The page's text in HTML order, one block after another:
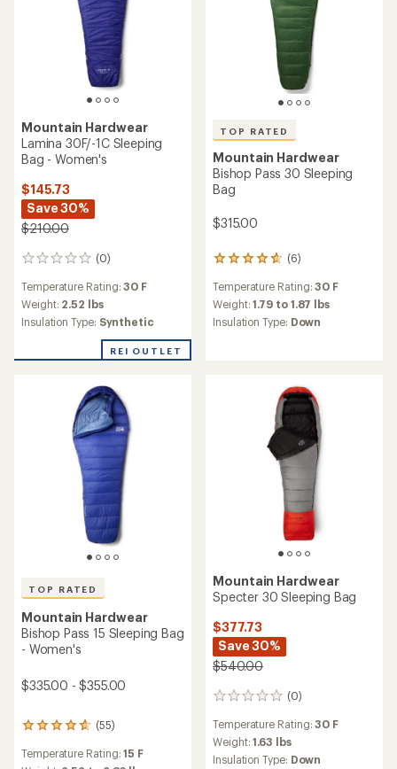
Mountain Hardwear
Lamina 30F/-1C Sleeping
Bag - Women's
$145.73
Save 30%
$210.00
(0)
0
Temperature Rating:30 F
Weight: 2.52 lbs
Insulation Type: Synthetic
REI OUTLET
TOP RATED
Mountain Hardwear
Bishop Pass 30 Sleeping
Bag
$315.00
(6)
6
with
an
average
Temperature Rating:30 F
Weight:1.79 to 1.87 lbs
Insulation Type: Down
TOP RATED
Mountain Hardwear
Bishop Pass 15 Sleeping Bag
- Women's
$335.00 - $355.00
(55)
55
with
Temperature Rating:15 F
Mountain Hardwear
Specter 30 Sleeping Bag
$377.73
Save 30%
$540.00
(0)
0
Temperature Rating:30 F
Weight:1.63 lbs
Insulation Type: Down